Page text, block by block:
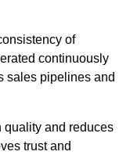
of
continuously
sales pipelines and
quality and reduces
trust and